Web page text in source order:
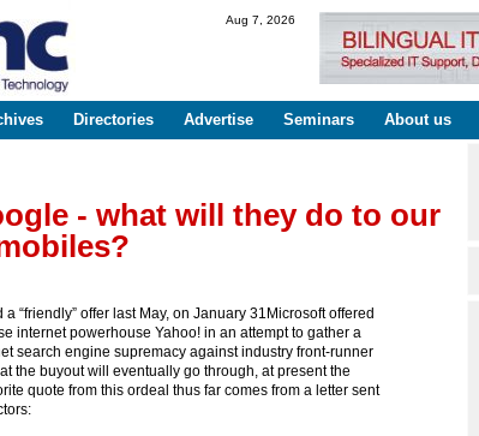
Aug 7, 2026
Directories Advertise Seminars About us
- what will they do to our
“friendly” offer last May, on January 31Microsoft offered
internet powerhouse Yahoo! in an attempt to gather a
search engine supremacy against industry front-runner
the buyout will eventually go through, at present the
quote from this ordeal thus far comes from a letter sent